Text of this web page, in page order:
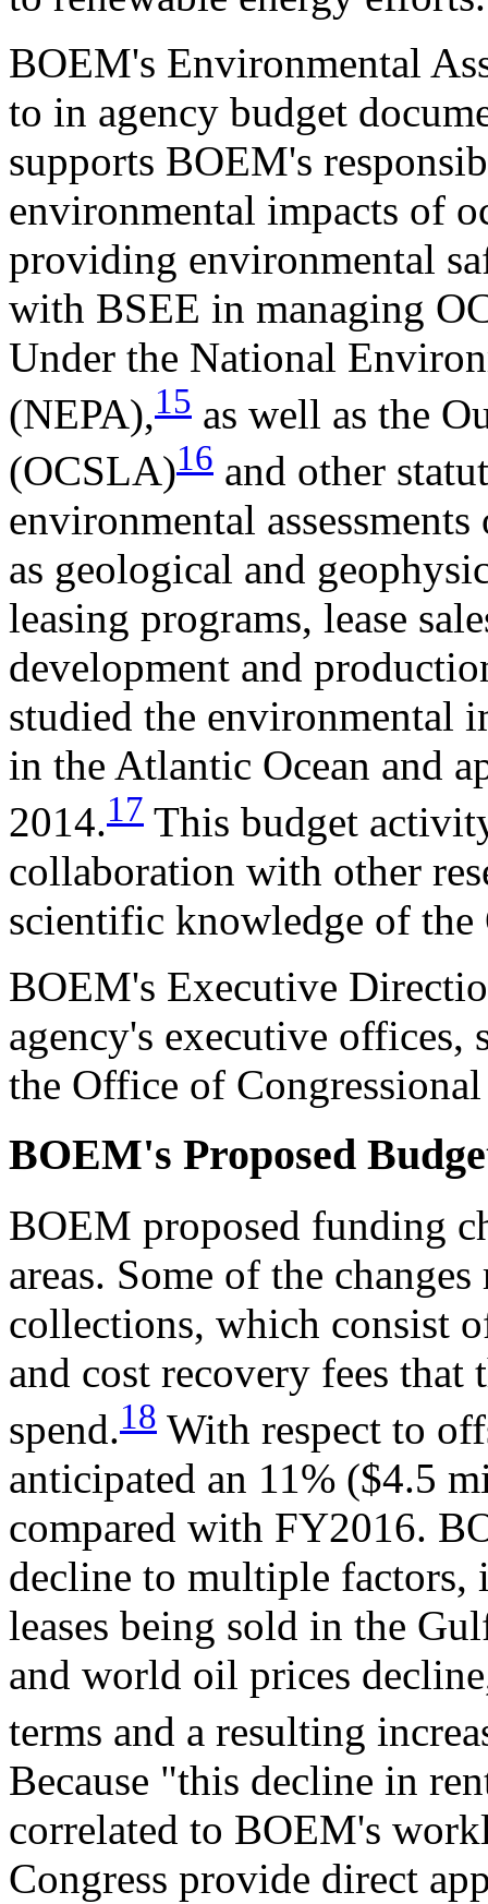
BOEM's Environmental
to in agency budget
supports BOEM's
environmental impacts of
providing environmental
with BSEE in managing
Under the National
(NEPA),15 as well as the
(OCSLA)16 and other
environmental
as geological and
leasing programs, lease
development and
studied the environmental
in the Atlantic Ocean and
2014.17 This budget
collaboration with other
scientific knowledge of the
BOEM's Executive
agency's executive offices,
the Office of
BOEM's Proposed
BOEM proposed funding
areas. Some of the
collections, which consist
and cost recovery fees that
spend.18 With respect to
anticipated an 11% ($4.5
compared with FY2016.
decline to multiple factors,
leases being sold in the
and world oil prices
terms and a resulting
Because "this decline in
correlated to BOEM's
Congress provide direct